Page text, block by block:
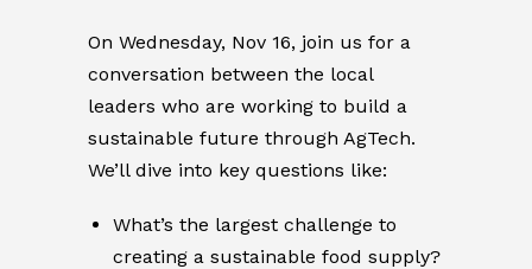
On Wednesday, Nov 16, join us for a
conversation between the local
leaders who are working to build a
sustainable future through AgTech.
We’ll dive into key questions like:
What’s the largest challenge to
creating a sustainable food supply?